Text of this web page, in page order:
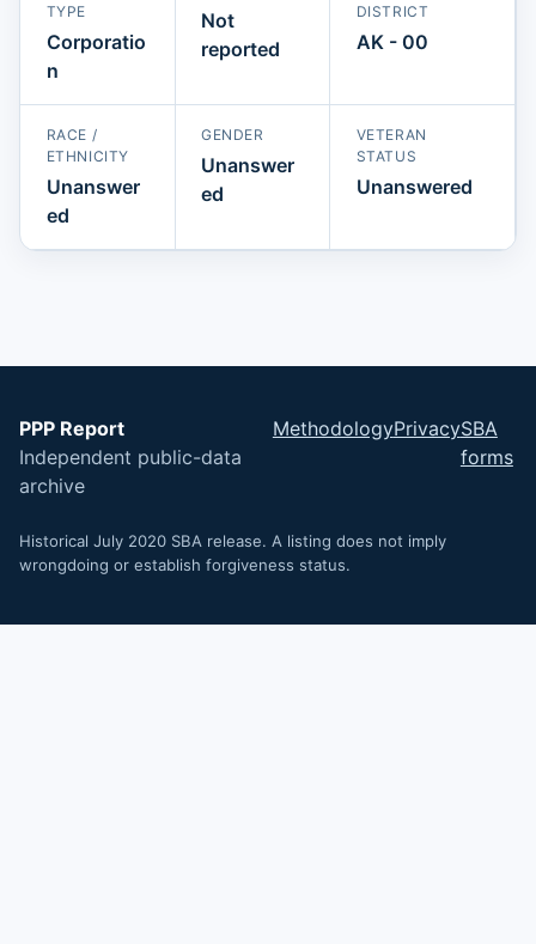
TYPE
Corporatio
n
Not
reported
DISTRICT
AK - 00
RACE /
ETHNICITY
Unanswer
ed
GENDER
Unanswer
ed
VETERAN
STATUS
Unanswered
PPP Report
Independent public-data
archive
MethodologyPrivacySBA
forms
Historical July 2020 SBA release. A listing does not imply
wrongdoing or establish forgiveness status.